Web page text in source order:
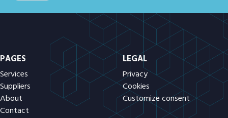
PAGES
Services
Suppliers
About
Contact
LEGAL
Privacy
Cookies
Customize consent